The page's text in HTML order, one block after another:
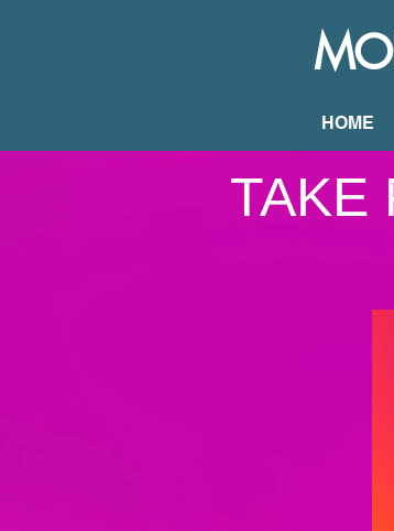
HOME
TAKE